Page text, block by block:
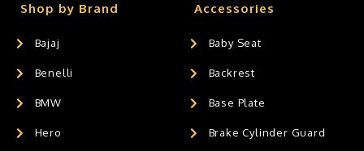
Shop by Brand
Bajaj
Benelli
BMW
Hero
Accessories
Baby Seat
Backrest
Base Plate
Brake Cylinder Guard